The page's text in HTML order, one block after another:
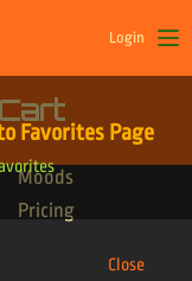
Login
Favorites Page
Find Your Tracks
Genres
Moods
Pricing
Close
Pretty